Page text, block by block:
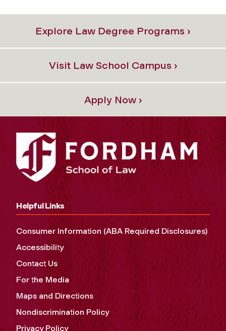
Explore Law Degree Programs ›
Visit Law School Campus ›
Apply Now ›
Helpful Links
Consumer Information (ABA Required Disclosures)
Accessibility
Contact Us
For the Media
Maps and Directions
Nondiscrimination Policy
Privacy Policy